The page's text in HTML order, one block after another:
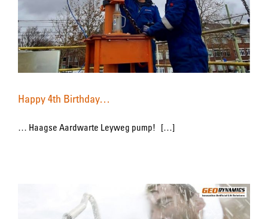
Happy 4th Birthday…
… Haagse Aardwarte Leyweg pump! […]